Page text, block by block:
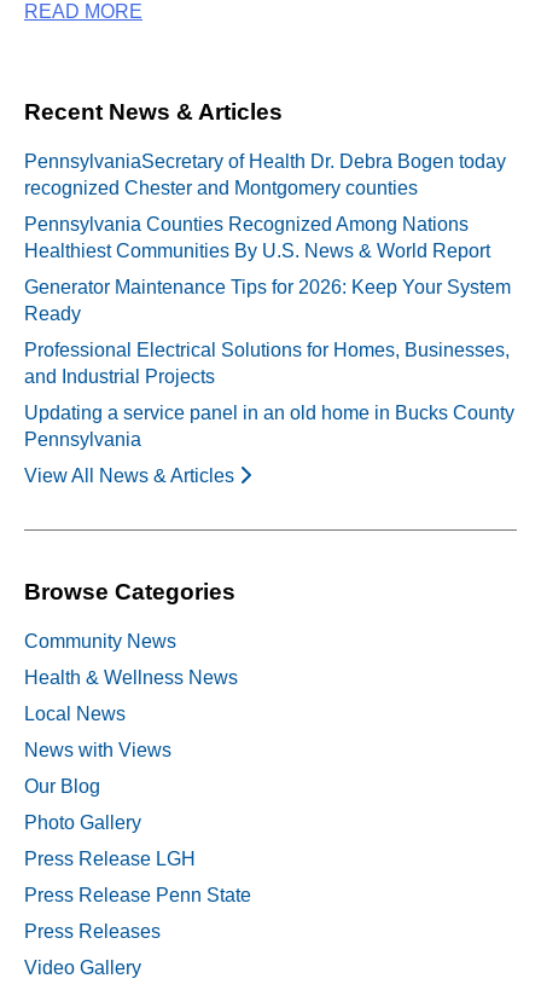
READ MORE
Recent News & Articles
PennsylvaniaSecretary of Health Dr. Debra Bogen today
recognized Chester and Montgomery counties
Pennsylvania Counties Recognized Among Nations
Healthiest Communities By U.S. News & World Report
Generator Maintenance Tips for 2026: Keep Your System
Ready
Professional Electrical Solutions for Homes, Businesses,
and Industrial Projects
Updating a service panel in an old home in Bucks County
Pennsylvania
View All News & Articles
Browse Categories
Community News
Health & Wellness News
Local News
News with Views
Our Blog
Photo Gallery
Press Release LGH
Press Release Penn State
Press Releases
Video Gallery